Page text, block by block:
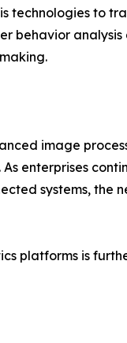
technologies to
behavior
image
enterprises
systems, the
platforms is